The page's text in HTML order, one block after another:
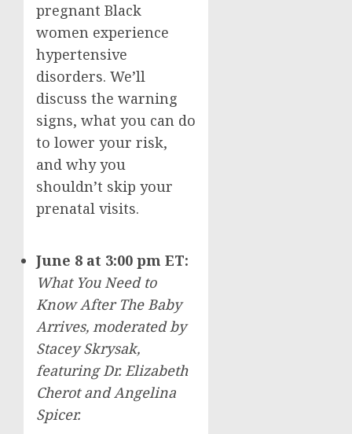
pregnant Black
women experience
hypertensive
disorders. We’ll
discuss the warning
signs, what you can do
to lower your risk,
and why you
shouldn’t skip your
prenatal visits.
June 8 at 3:00 pm ET:
What You Need to
Know After The Baby
Arrives, moderated by
Stacey Skrysak,
featuring Dr.Elizabeth
CherotandAngelina
Spicer.